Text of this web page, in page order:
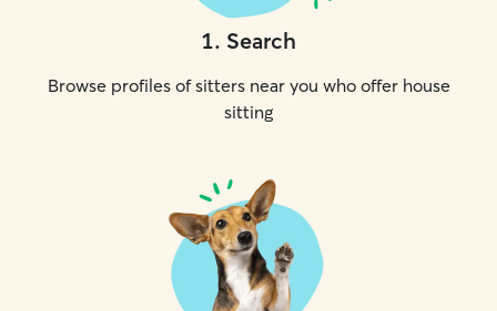
1. Search
Browse profiles of sitters near you who offer house
sitting